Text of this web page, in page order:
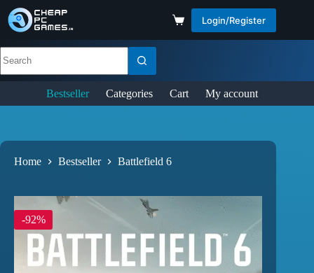
Login/Register
Bestseller Categories Cart My account
Home Bestseller Battlefield 6
-92%